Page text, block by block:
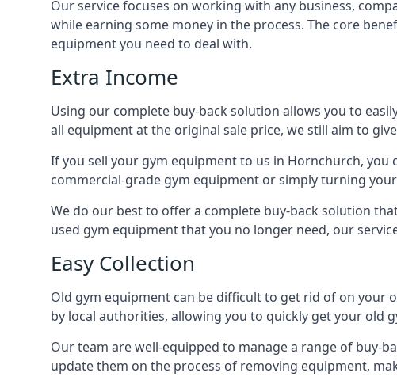
Our service focuses on working with any business,
while earning some money in the process. The core
equipment you need to deal with.
Extra Income
Using our complete buy-back solution allows you to
all equipment at the original sale price, we still aim to
If you sell your gym equipment to us in Hornchurch,
commercial-grade gym equipment or simply turning
We do our best to offer a complete buy-back solution
used gym equipment that you no longer need, our
Easy Collection
Old gym equipment can be difficult to get rid of on your
by local authorities, allowing you to quickly get your old
Our team are well-equipped to manage a range of buy-
update them on the process of removing equipment,